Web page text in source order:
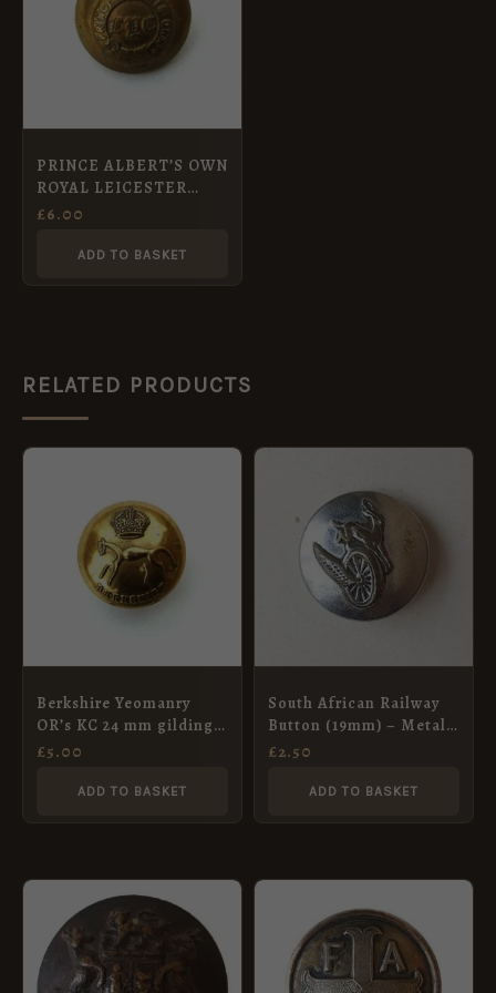
PRINCE ALBERT’S OWN
ROYAL LEICESTER
YEOMANRY OFFICERS
£6.00
ADD TO BASKET
RELATED PRODUCTS
Berkshire Yeomanry
OR’s KC 24 mm gilding
metal button
£5.00
ADD TO BASKET
South African Railway
Button (19mm) – Metal
Art, Pretoria
£2.50
ADD TO BASKET